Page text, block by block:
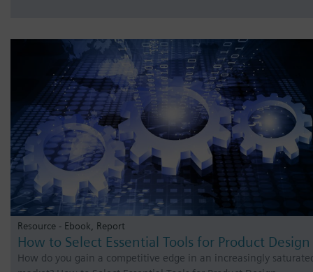
Resource - Ebook, Report
How to Select Essential Tools for Product Design
How do you gain a competitive edge in an increasingly